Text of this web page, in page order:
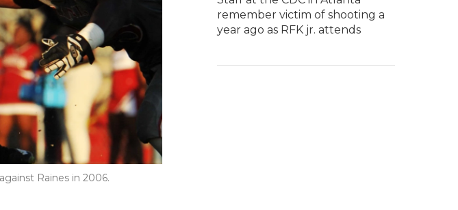
Raines in 2006.
remember victim of shooting a
year ago as RFK jr. attends